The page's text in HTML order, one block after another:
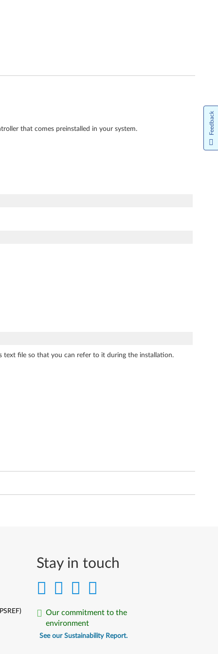
that comes preinstalled in your system.
file so that you can refer to it during the installation.
Stay in touch
Our commitment to the
environment
See our Sustainability Report.
Feedback